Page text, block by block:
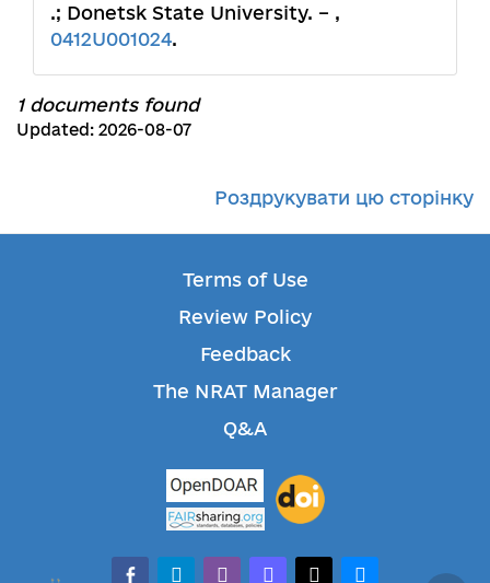
.; Donetsk State University. – ,
0412U001024.
1 documents found
Updated: 2026-08-07
Роздрукувати цю сторінку
Terms of Use
Review Policy
Feedback
The NRAT Manager
Q&A
facebook-alt
telegramwhatsappmastodonthreadsbluesky